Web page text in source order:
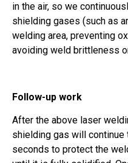
in the air, so we
shielding gases (such as
welding area, preventing
avoiding weld brittleness
Follow-up work
After the above laser
shielding gas will
seconds to protect the